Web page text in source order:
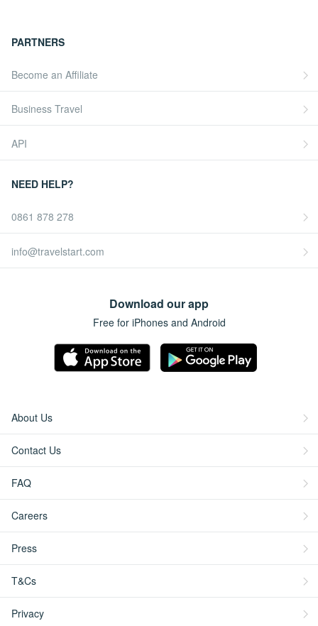
PARTNERS
Become an Affiliate
Business Travel
API
NEED HELP?
0861 878 278
info@travelstart.com
Download our app
Free for iPhones and Android
About Us
Contact Us
FAQ
Careers
Press
T&Cs
Privacy